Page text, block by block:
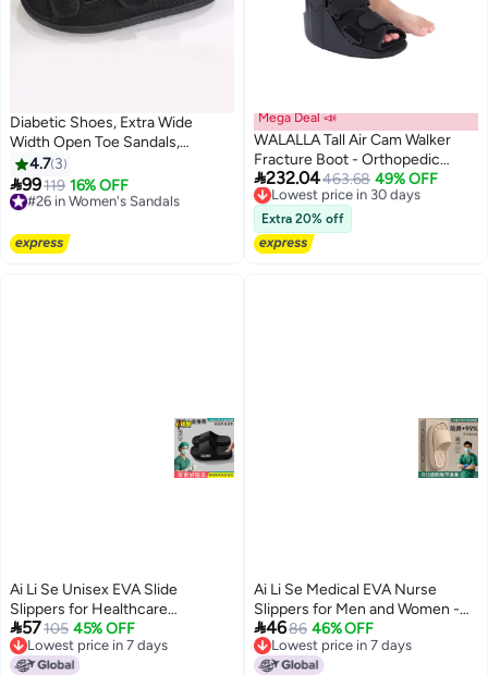
Diabetic Shoes, Extra Wide
Width Open Toe Sandals,
Adjustable Arthritis Edema
Slippers for Elderly
4.7 3
99119 16% OFF
#26 in Women's Sandals
Free Delivery
Mega Deal 📣
WALALLA Tall Air Cam Walker
Fracture Boot - Orthopedic
Walking Boot for Broken Foot,
Sprained Ankle & Post-Surgery
Recovery, Medical Grade
Inflatable Support with
Adjustable Air Chambers for
232.04463.68 49% OFF
Lowest price in 30 days
Free Delivery
Lowest price in 30 days
Extra 20% off
16
Ai Li Se Unisex EVA Slide
Slippers for Healthcare
Professionals - Comfortable
Anti-Slip Thick Sole, Summer
Wear
57105 45% OFF
Lowest price in 7 days
Lowest price in 7 days
8
Ai Li Se Medical EVA Nurse
Slippers for Men and Women -
Anti-Odor, Non-Slip, Breathable,
Comfortable for Surgical Rooms
4686 46% OFF
Lowest price in 7 days
Lowest price in 7 days